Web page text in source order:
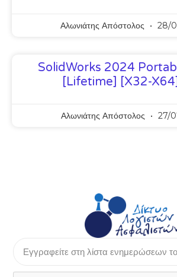
Αλωνιάτης Απόστολος 28/
SolidWorks 2024
[Lifetime] [x32-
Αλωνιάτης Απόστολος 27/